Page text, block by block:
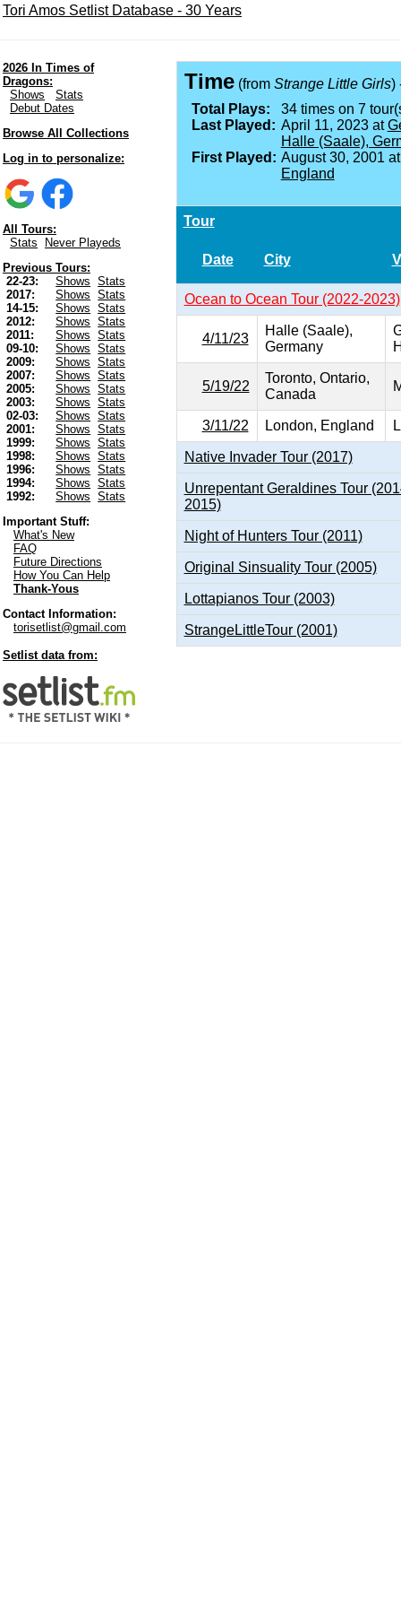
Tori Amos Setlist Database - 30 Years
2026 In Times of
Dragons:
Shows
Stats
Debut Dates
Browse All Collections
Log in to personalize:
All Tours:
Stats
Never Playeds
Previous Tours:
22-23:
Shows
Stats
2017:
Shows
Stats
14-15:
Shows
Stats
2012:
Shows
Stats
2011:
Shows
Stats
09-10:
Shows
Stats
2009:
Shows
Stats
2007:
Shows
Stats
2005:
Shows
Stats
2003:
Shows
Stats
02-03:
Shows
Stats
2001:
Shows
Stats
1999:
Shows
Stats
1998:
Shows
Stats
1996:
Shows
Stats
1994:
Shows
Stats
1992:
Shows
Stats
Important Stuff:
What's New
FAQ
Future Directions
How You Can Help
Thank-Yous
Contact Information:
torisetlist@gmail.com
Setlist data from:
Time(from Strange Little Girls)
Total Plays:
34 times on 7
Last Played: April 11, 2023 at
Halle (Saale),
First Played: August 30, 2001
England
Tour
Date City
Ocean to Ocean Tour (2022-2023)
4/11/23
Halle (Saale),
Germany
5/19/22
Toronto, Ontario,
Canada
3/11/22 London, England
Native Invader Tour (2017)
Unrepentant Geraldines Tour
2015)
Night of Hunters Tour (2011)
Original Sinsuality Tour (2005)
Lottapianos Tour (2003)
StrangeLittleTour (2001)